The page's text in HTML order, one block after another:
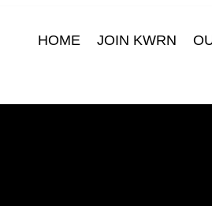
HOME JOIN KWRN